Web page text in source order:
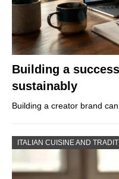
Building a
sustainably
Building a creator brand
ITALIAN CUISINE AND